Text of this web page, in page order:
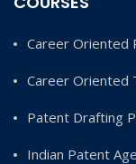
Career Oriented
Career Oriented
Patent Drafting
Indian Patent